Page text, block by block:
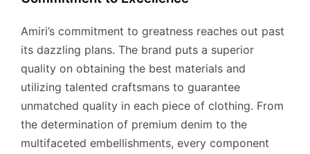
Amiri’s commitment to greatness reaches out past
its dazzling plans. The brand puts a superior
quality on obtaining the best materials and
utilizing talented craftsmans to guarantee
unmatched quality in each piece of clothing. From
the determination of premium denim to the
multifaceted embellishments, every component